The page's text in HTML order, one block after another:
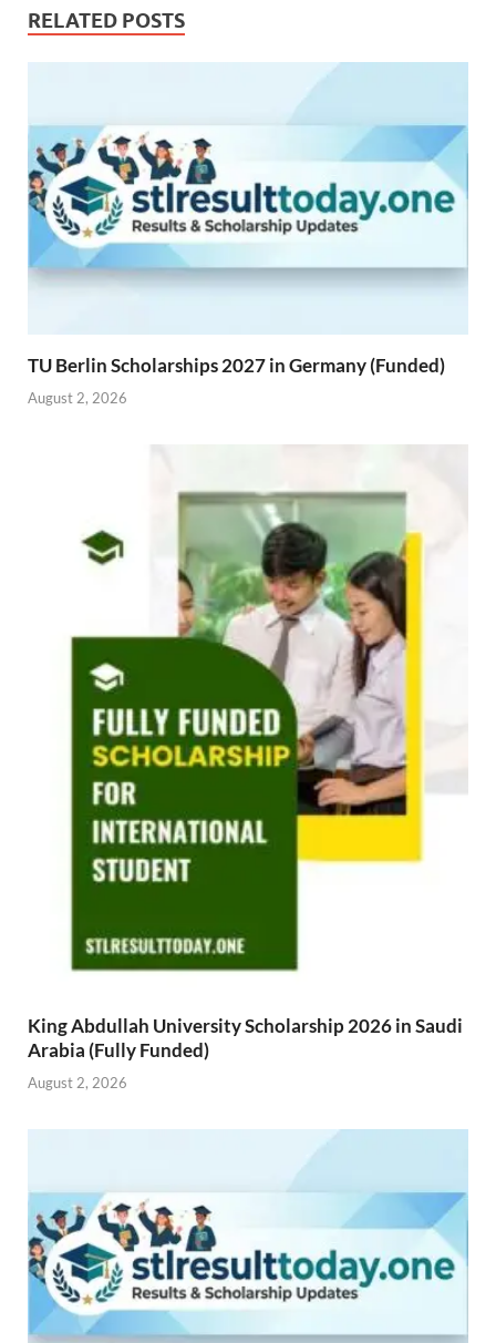
RELATED POSTS
TU Berlin Scholarships 2027 in Germany (Funded)
August 2, 2026
King Abdullah University Scholarship 2026 in Saudi
Arabia (Fully Funded)
August 2, 2026